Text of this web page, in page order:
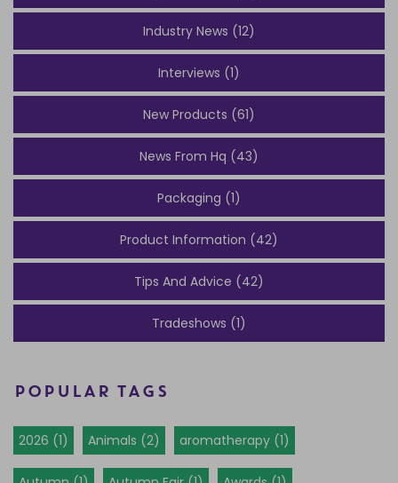
Industry News (12)
Interviews (1)
New Products (61)
News From Hq (43)
Packaging (1)
Product Information (42)
Tips And Advice (42)
Tradeshows (1)
POPULAR TAGS
2026 (1) Animals (2) aromatherapy (1)